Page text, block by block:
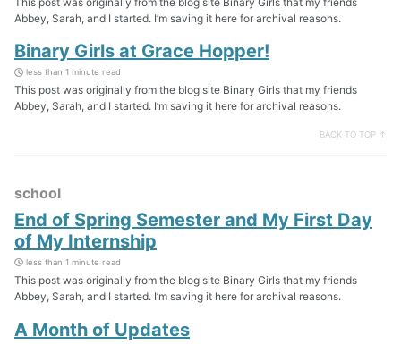
Abbey, Sarah, and I started. I’m saving it here for archival reasons.
Binary Girls at Grace Hopper!
less than 1 minute read
This post was originally from the blog site Binary Girls that my friends
Abbey, Sarah, and I started. I’m saving it here for archival reasons.
BACK TO TOP ↑
school
End of Spring Semester and My First Day
of My Internship
less than 1 minute read
This post was originally from the blog site Binary Girls that my friends
Abbey, Sarah, and I started. I’m saving it here for archival reasons.
A Month of Updates